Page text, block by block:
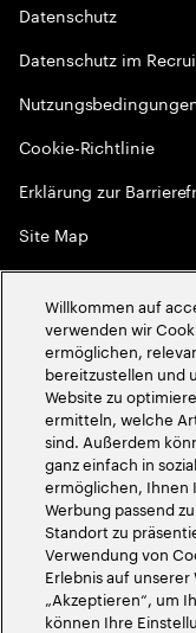
Datenschutz
Datenschutz im
Cookie-Richtlinie
Erklärung zur
Site Map
Globale Meritokratie
2026Accenture. Alle
Willkommen auf
verwenden wir
ermöglichen,
bereitzustellen und
Website zu
ermitteln, welche
sind. Außerdem
ganz einfach in
ermöglichen, Ihnen
Werbung passend
Standort zu
Verwendung von
Erlebnis auf
„Akzeptieren“, um
können Ihre